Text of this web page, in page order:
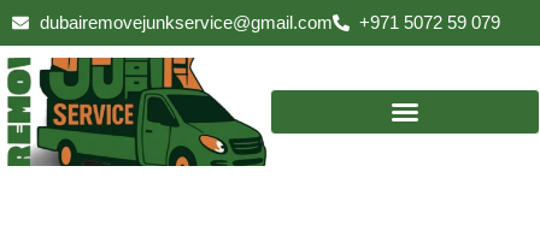
Skip
to
content
dubairemovejunkservice@gmail.com +971 5072 59 079